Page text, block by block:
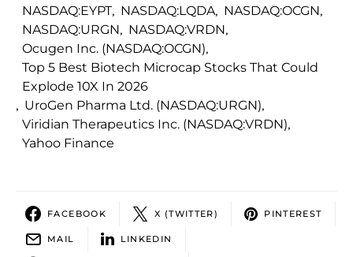
NASDAQ:EYPT, NASDAQ:LQDA, NASDAQ:OCGN,
NASDAQ:URGN, NASDAQ:VRDN,
Ocugen Inc. (NASDAQ:OCGN),
Top 5 Best Biotech Microcap Stocks That Could
Explode 10X In 2026
, UroGen Pharma Ltd. (NASDAQ:URGN),
Viridian Therapeutics Inc. (NASDAQ:VRDN),
Yahoo Finance
FACEBOOK X (TWITTER) PINTEREST
MAIL LINKEDIN